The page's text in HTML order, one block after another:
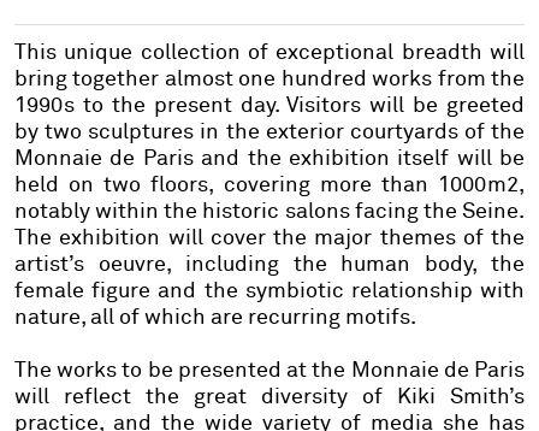
This unique collection of exceptional breadth will
bring together almost one hundred works from the
1990s to the present day. Visitors will be greeted
by two sculptures in the exterior courtyards of the
Monnaie de Paris and the exhibition itself will be
held on two floors, covering more than 1000m2,
notably within the historic salons facing the Seine.
The exhibition will cover the major themes of the
artist’s oeuvre, including the human body, the
female figure and the symbiotic relationship with
nature, all of which are recurring motifs.
The works to be presented at the Monnaie de Paris
will reflect the great diversity of Kiki Smith’s
practice, and the wide variety of media she has